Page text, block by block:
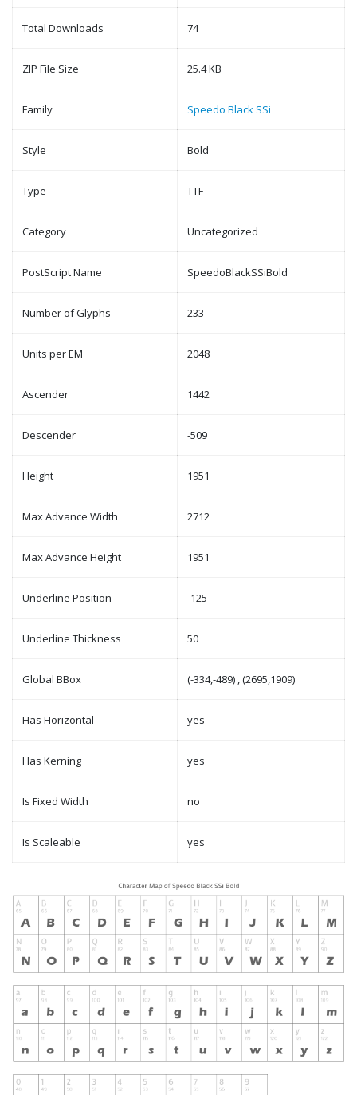
Total Downloads 74
ZIP File Size 25.4 KB
Family Speedo Black SSi
Style Bold
Type TTF
Category Uncategorized
PostScript Name SpeedoBlackSSiBold
Number of Glyphs 233
Units per EM 2048
Ascender 1442
Descender -509
Height 1951
Max Advance Width 2712
Max Advance Height 1951
Underline Position -125
Underline Thickness 50
Global BBox (-334,-489) , (2695,1909)
Has Horizontal yes
Has Kerning yes
Is Fixed Width no
Is Scaleable yes